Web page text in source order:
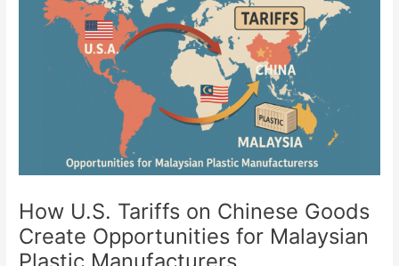
How U.S. Tariffs on Chinese Goods
Create Opportunities for Malaysian